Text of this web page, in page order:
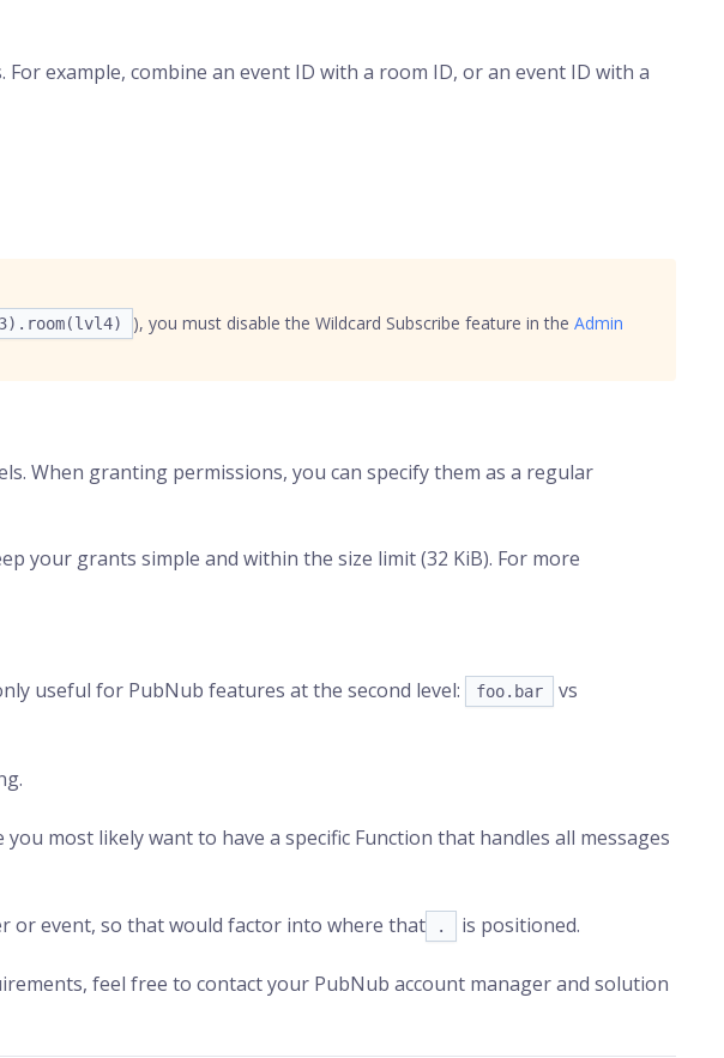
example, combine an event ID with a room ID, or an event ID with a
), you must disable the Wildcard Subscribe feature in the Admin
When granting permissions, you can specify them as a regular
your grants simple and within the size limit (32 KiB). For more
useful for PubNub features at the second level: foo.bar vs
most likely want to have a specific Function that handles all messages
or event, so that would factor into where that . is positioned.
feel free to contact your PubNub account manager and solution